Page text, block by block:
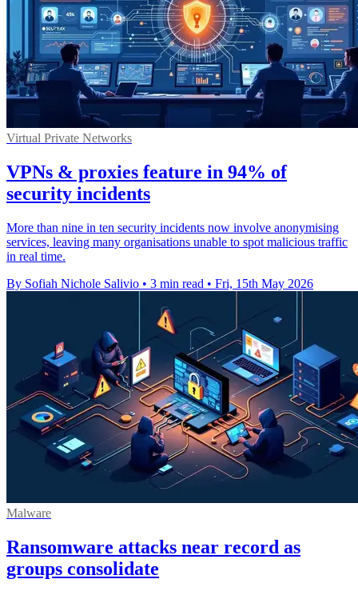
Virtual Private Networks
VPNs & proxies feature in 94% of
security incidents
More than nine in ten security incidents now involve anonymising
services, leaving many organisations unable to spot malicious traffic
in real time.
By Sofiah Nichole Salivio • 3 min read • Fri, 15th May 2026
Malware
Ransomware attacks near record as
groups consolidate